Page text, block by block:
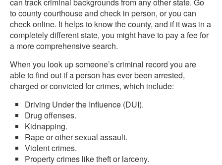
to county courthouse and check in person, or you can
check online. It helps to know the county, and if it was in a
completely different state, you might have to pay a fee for
a more comprehensive search.
When you look up someone’s criminal record you are
able to find out if a person has ever been arrested,
charged or convicted for crimes, which include:
Driving Under the Influence (DUI).
Drug offenses.
Kidnapping.
Rape or other sexual assault.
Violent crimes.
Property crimes like theft or larceny.